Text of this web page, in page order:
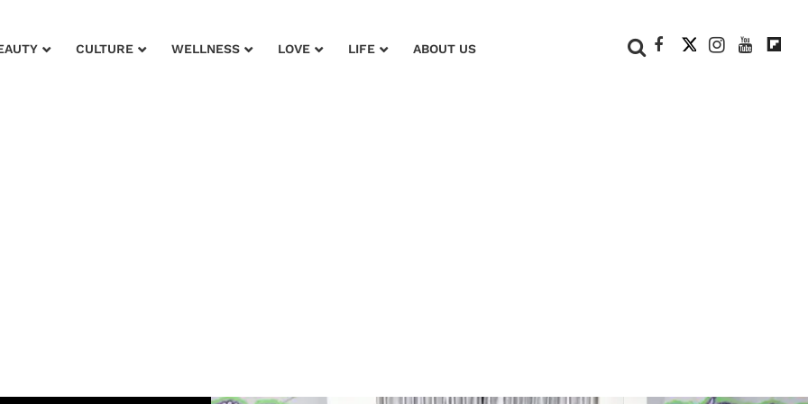
CULTURE WELLNESS LOVE LIFE ABOUT US